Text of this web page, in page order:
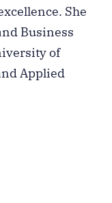
She
Business
of
Applied